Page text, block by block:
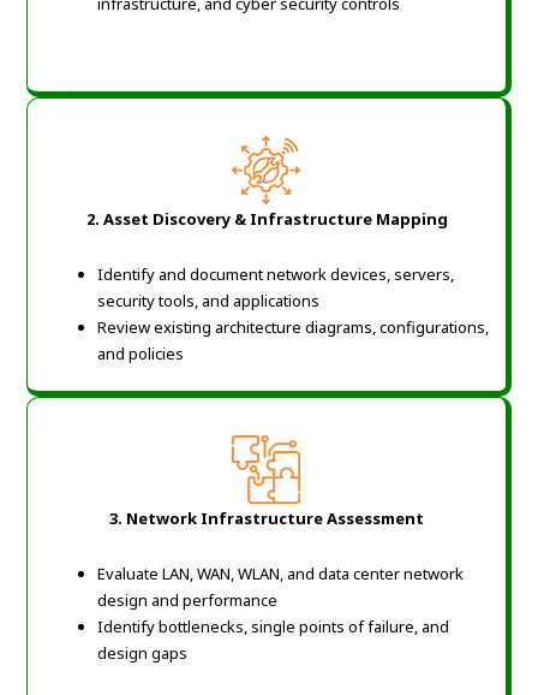
2. Asset Discovery & Infrastructure Mapping
Identify and document network devices, servers,
security tools, and applications
Review existing architecture diagrams, configurations,
and policies
3. Network Infrastructure Assessment
Evaluate LAN, WAN, WLAN, and data center network
design and performance
Identify bottlenecks, single points of failure, and
design gaps